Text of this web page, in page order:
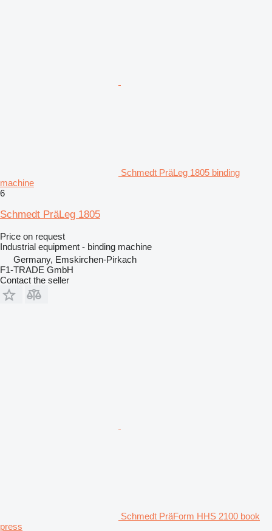
Schmedt PräLeg 1805 binding
machine
6
Schmedt PräLeg 1805
Price on request
Industrial equipment - binding machine
Germany, Emskirchen-Pirkach
F1-TRADE GmbH
Contact the seller
Schmedt PräForm HHS 2100 book
press